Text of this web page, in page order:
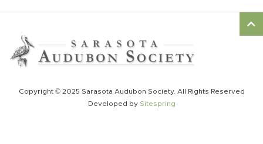
Copyright © 2025 Sarasota Audubon Society. All Rights Reserved
Developed by Sitespring